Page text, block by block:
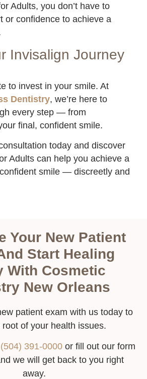
Adults, you don’t have to
or confidence to achieve a
Invisalign Journey
to invest in your smile. At
Dentistry, we’re here to
every step — from
final, confident smile.
today and discover
Adults can help you achieve a
smile — discreetly and
Your New Patient
Start Healing
With Cosmetic
New Orleans
patient exam with us today to
of your health issues.
(504) 391-0000or fill out our form
we will get back to you right
away.